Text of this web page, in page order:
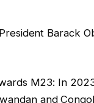
Barack
M23: In
and